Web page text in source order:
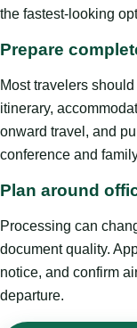
the fastest-looking
Prepare
Most travelers
itinerary,
onward travel, and
conference and
Plan around
Processing can
document quality.
notice, and confirm
departure.